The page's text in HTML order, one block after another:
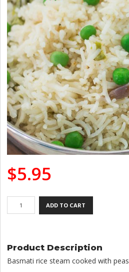
$5.95
Peas
Pulao
ADD TO CART
Product Description
Basmati rice steam cooked with peas